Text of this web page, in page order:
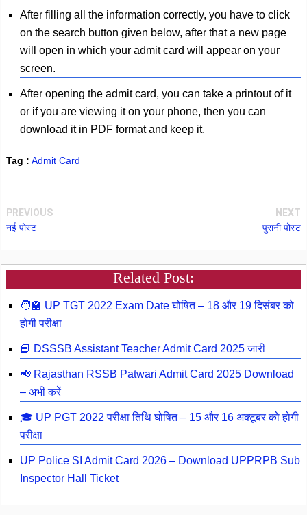
After filling all the information correctly, you have to click
on the search button given below, after that a new page
will open in which your admit card will appear on your
screen.
After opening the admit card, you can take a printout of it
or if you are viewing it on your phone, then you can
download it in PDF format and keep it.
Tag : Admit Card
PREVIOUS
नई पोस्ट
NEXT
पुरानी पोस्ट
Related Post:
🧑‍🏫 UP TGT 2022 Exam Date घोषित – 18 और 19 दिसंबर को
होगी परीक्षा
📘 DSSSB Assistant Teacher Admit Card 2025 जारी
📢 Rajasthan RSSB Patwari Admit Card 2025 Download
– अभी करें
🎓 UP PGT 2022 परीक्षा तिथि घोषित – 15 और 16 अक्टूबर को होगी
परीक्षा
UP Police SI Admit Card 2026 – Download UPPRPB Sub
Inspector Hall Ticket